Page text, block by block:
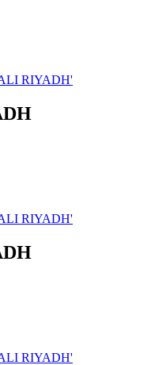
RIYADH'
RIYADH'
RIYADH'